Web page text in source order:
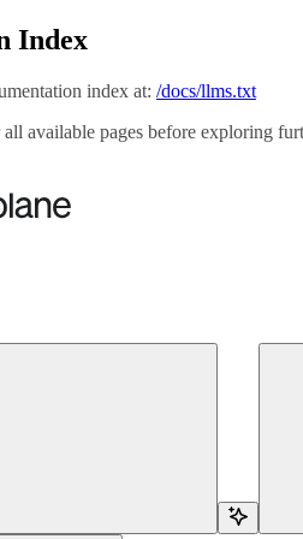
Index
index at: /docs/llms.txt
available pages before exploring